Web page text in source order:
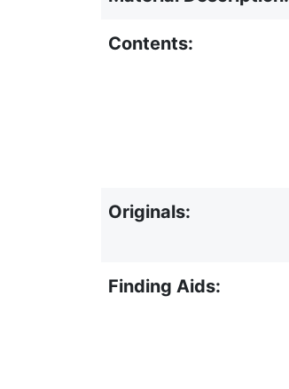
Contents:
Originals:
Finding Aids: